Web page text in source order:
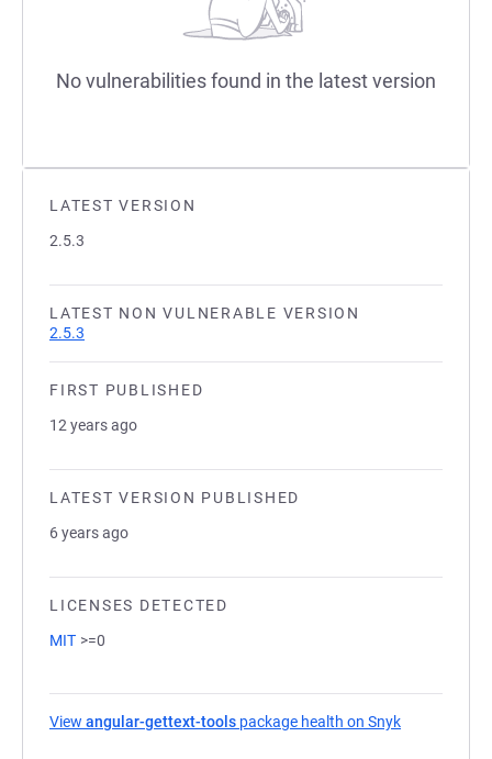
LATEST VERSION
2.5.3
LATEST NON VULNERABLE VERSION
2.5.3
FIRST PUBLISHED
12 years ago
LATEST VERSION PUBLISHED
6 years ago
LICENSES DETECTED
MIT >=0
View angular-gettext-tools package health on Snyk
No vulnerabilities found in the latest version